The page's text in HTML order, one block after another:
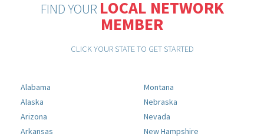
FIND YOUR LOCAL NETWORK
MEMBER
CLICK YOUR STATE TO GET STARTED
Alabama
Alaska
Arizona
Arkansas
Montana
Nebraska
Nevada
New Hampshire